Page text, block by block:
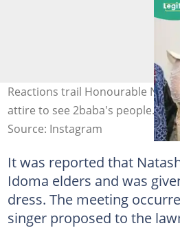
Reactions trail Honourable
attire to see 2baba's people.
Source: Instagram
It was reported that
Idoma elders and was
dress. The meeting
singer proposed to the